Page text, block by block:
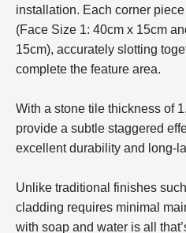
installation. Each corner
(Face Size 1: 40cm x 15cm
15cm), accurately slotting
complete the feature area.
With a stone tile thickness of
provide a subtle staggered
excellent durability and long-
Unlike traditional finishes
cladding requires minimal
with soap and water is all